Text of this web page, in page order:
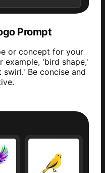
Prompt
or concept for your
example, 'bird shape,'
Be concise and